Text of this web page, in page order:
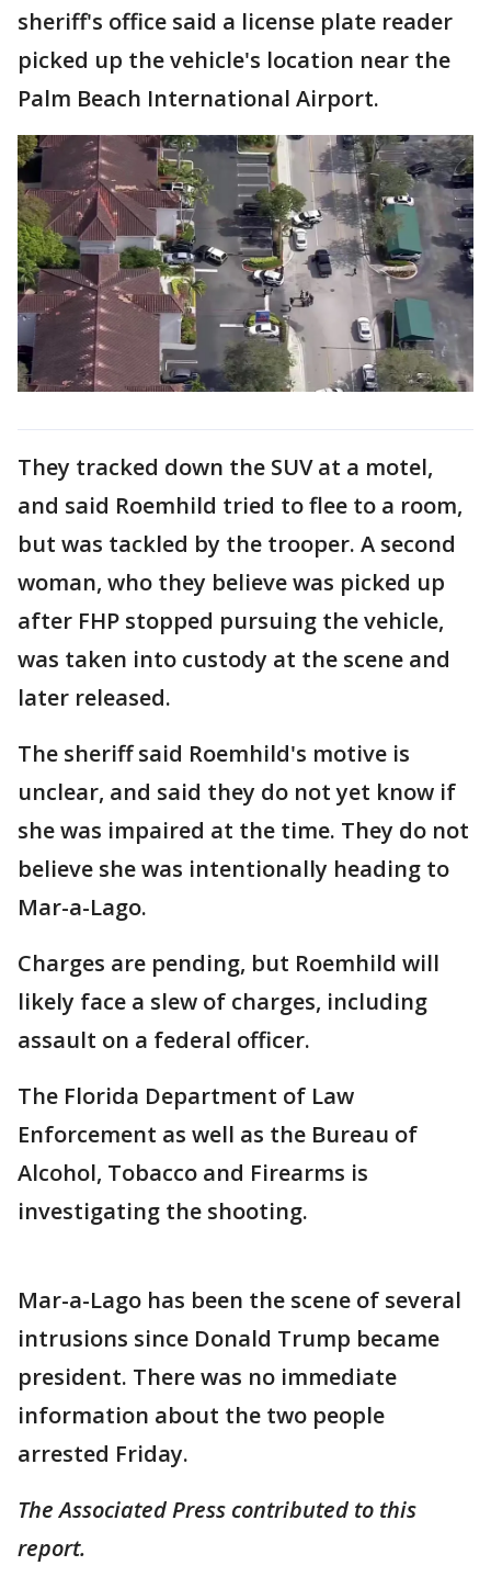
sheriff's office said a license plate reader
picked up the vehicle's location near the
Palm Beach International Airport.
They tracked down the SUV at a motel,
and said Roemhild tried to flee to a room,
but was tackled by the trooper. A second
woman, who they believe was picked up
after FHP stopped pursuing the vehicle,
was taken into custody at the scene and
later released.
The sheriff said Roemhild's motive is
unclear, and said they do not yet know if
she was impaired at the time. They do not
believe she was intentionally heading to
Mar-a-Lago.
Charges are pending, but Roemhild will
likely face a slew of charges, including
assault on a federal officer.
The Florida Department of Law
Enforcement as well as the Bureau of
Alcohol, Tobacco and Firearms is
investigating the shooting.
Mar-a-Lago has been the scene of several
intrusions since Donald Trump became
president. There was no immediate
information about the two people
arrested Friday.
The Associated Press contributed to this
report.